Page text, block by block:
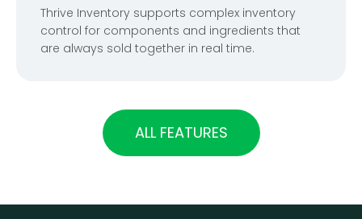
Thrive Inventory supports complex inventory
control for components and ingredients that
are always sold together in real time.
ALL FEATURES